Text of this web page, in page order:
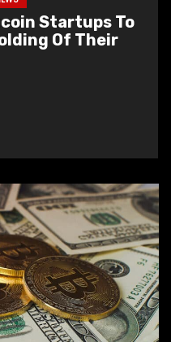
Startups To
Of Their